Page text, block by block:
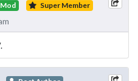
Mod Super Member